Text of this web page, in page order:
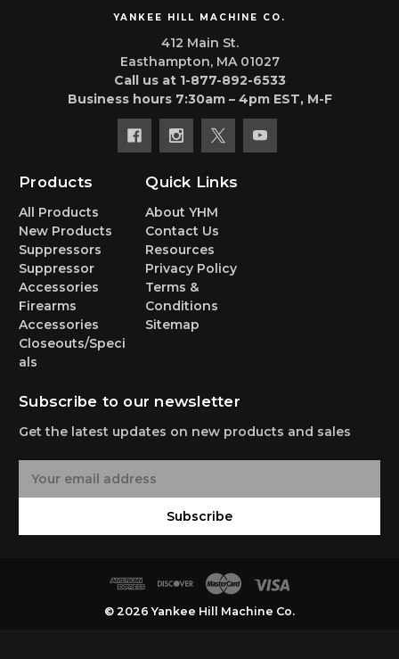
YANKEE HILL MACHINE CO.
412 Main St.
Easthampton, MA 01027
Call us at 1-877-892-6533
Business hours 7:30am – 4pm EST, M-F
Products
All Products
New Products
Suppressors
Suppressor
Accessories
Firearms
Accessories
Closeouts/Speci
als
Quick Links
About YHM
Contact Us
Resources
Privacy Policy
Terms &
Conditions
Sitemap
Subscribe to our newsletter
Get the latest updates on new products and sales
Subscribe
© 2026 Yankee Hill Machine Co.